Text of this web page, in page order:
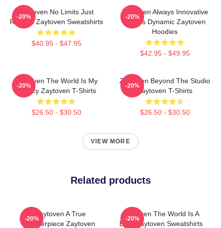
Zaytoven No Limits Just
Rhythm Zaytoven Sweatshirts
$40.95 - $47.95
-20%
Zaytoven Always Innovative
Always Dynamic Zaytoven
Hoodies
$42.95 - $49.95
-20%
Zaytoven The World Is My
Legacy Zaytoven T-Shirts
$26.50 - $30.50
-20%
Zaytoven Beyond The Studio
Zaytoven T-Shirts
$26.50 - $30.50
-20%
VIEW MORE
Related products
Zaytoven A True
Masterpiece Zaytoven
-20%
Zaytoven The World Is A
Beat Zaytoven Sweatshirts
-20%